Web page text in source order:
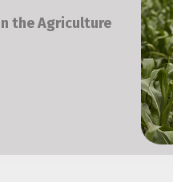
the Agriculture